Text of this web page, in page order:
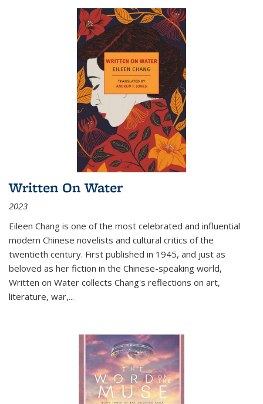
Written On Water
2023
Eileen Chang is one of the most celebrated and influential
modern Chinese novelists and cultural critics of the
twentieth century. First published in 1945, and just as
beloved as her fiction in the Chinese-speaking world,
Written on Water collects Chang's reflections on art,
literature, war,...